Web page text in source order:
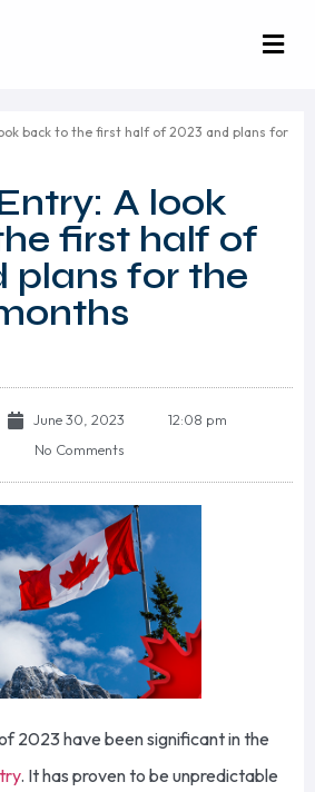
back to the first half of 2023 and plans for
A look
first half of
plans for the
June 30, 2023
12:08 pm
No Comments
2023 have been significant in the
. It has proven to be unpredictable